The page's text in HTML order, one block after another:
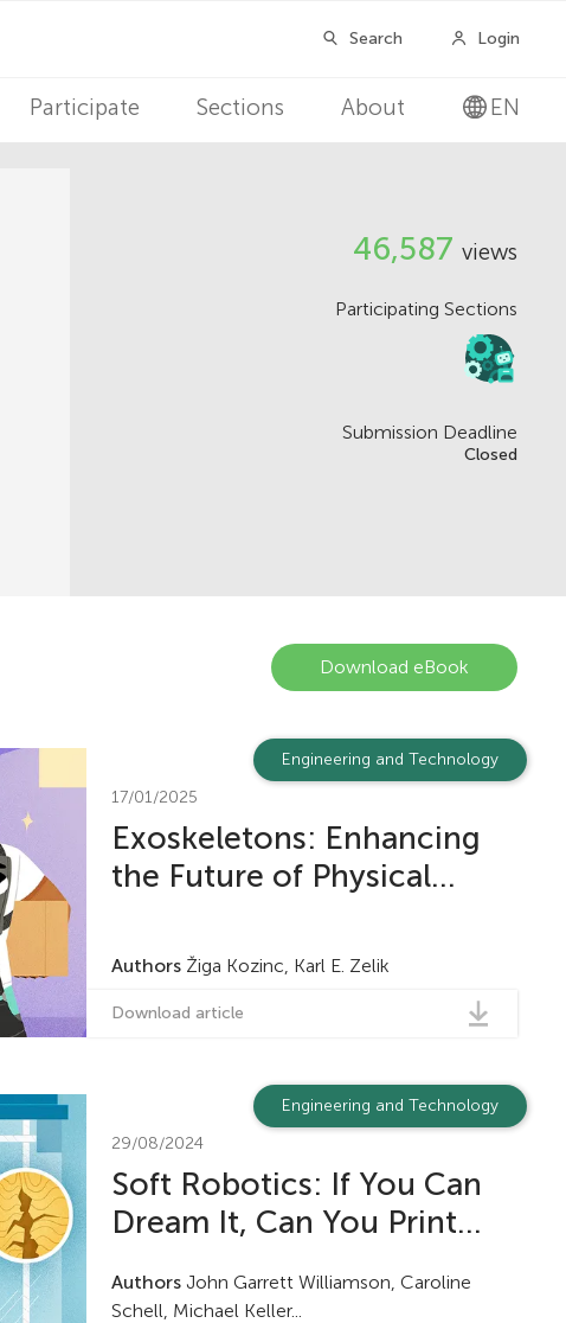
Participate Sections About EN
46,587views
Participating Sections
Submission Deadline
Closed
Download eBook
Engineering and Technology
17/01/2025
Exoskeletons: Enhancing
the Future of Physical...
Authors Žiga Kozinc, Karl E. Zelik
Download article
Engineering and Technology
29/08/2024
Soft Robotics: If You Can
Dream It, Can You Print...
Authors John Garrett Williamson, Caroline
Schell, Michael Keller...